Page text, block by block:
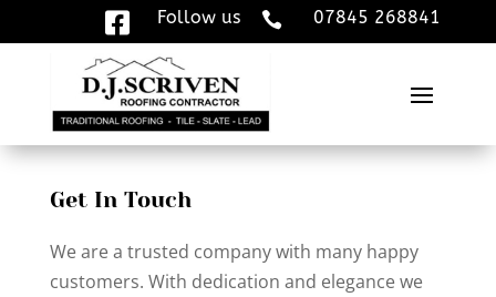
 07845 268841
 Follow us
Get In Touch
We are a trusted company with many happy
customers. With dedication and elegance we